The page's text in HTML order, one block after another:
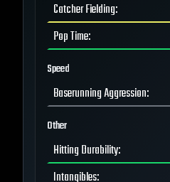
Catcher Fielding:
Pop Time:
Speed
Baserunning Aggression:
Other
Hitting Durability:
Intangibles: